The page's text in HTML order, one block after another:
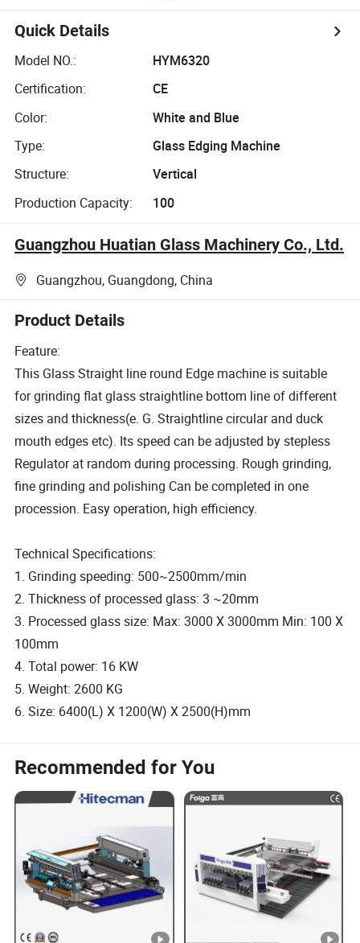
Machine System
ceramics bearing
blades, ceramic
Machine
Quick Details
Model NO.:
HYM6320
Certification:
CE
Color:
White and Blue
Type:
Glass Edging Machine
Structure:
Vertical
Production Capacity:
100
Guangzhou Huatian Glass Machinery Co., Ltd.
Guangzhou, Guangdong, China
Product Details
Feature:
This Glass Straight line round Edge machine is suitable
for grinding flat glass straightline bottom line of different
sizes and thickness(e. G. Straightline circular and duck
mouth edges etc). Its speed can be adjusted by stepless
Regulator at random during processing. Rough grinding,
fine grinding and polishing Can be completed in one
procession. Easy operation, high efficiency.
Technical Specifications:
1. Grinding speeding: 500~2500mm/min
2. Thickness of processed glass: 3 ~20mm
3. Processed glass size: Max: 3000 X 3000mm Min: 100 X
100mm
4. Total power: 16 KW
5. Weight: 2600 KG
6. Size: 6400(L) X 1200(W) X 2500(H)mm
Recommended for You